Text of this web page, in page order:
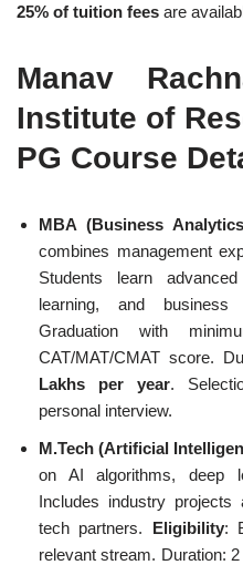
25% of tuition fees are
Manav
Institute of
PG Course
MBA (Business
combines management
Students learn
learning, and business
Graduation with
CAT/MAT/CMAT score.
Lakhs per year.
personal interview.
M.Tech (Artificial
on AI algorithms, deep
Includes industry projects
tech partners. Eligibility:
relevant stream. Duration: